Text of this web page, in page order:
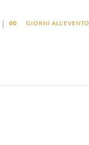
| 00 GIORNI ALL'EVENTO